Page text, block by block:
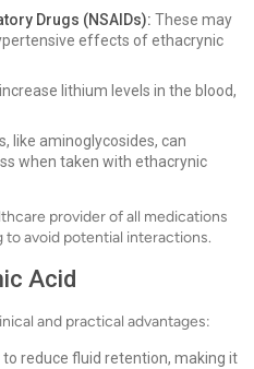
Drugs (NSAIDs): These may
effects of ethacrynic
lithium levels in the blood,
like aminoglycosides, can
when taken with ethacrynic
provider of all medications
to avoid potential interactions.
Acid
and practical advantages:
to reduce fluid retention, making it